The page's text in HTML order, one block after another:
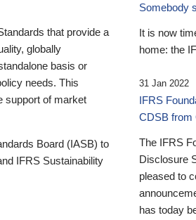
that provide a
globally
basis or
needs. This
support of market
Board (IASB) to
IFRS Sustainability
Somebody
It is now
home: the
31 Jan 2022
IFRS
CDSB from
The IFRS
Disclosure
pleased to
has today